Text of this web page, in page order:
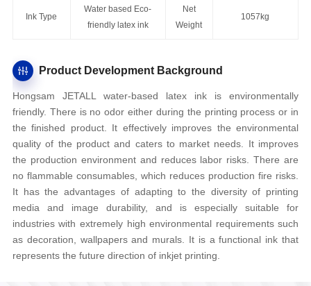
Ink Type
Water based Eco-
friendly latex ink
Net
Weight
1057kg
Product Development Background
Hongsam JETALL water-based latex ink is environmentally
friendly. There is no odor either during the printing process or in
the finished product. It effectively improves the environmental
quality of the product and caters to market needs. It improves
the production environment and reduces labor risks. There are
no flammable consumables, which reduces production fire risks.
It has the advantages of adapting to the diversity of printing
media and image durability, and is especially suitable for
industries with extremely high environmental requirements such
as decoration, wallpapers and murals. It is a functional ink that
represents the future direction of inkjet printing.